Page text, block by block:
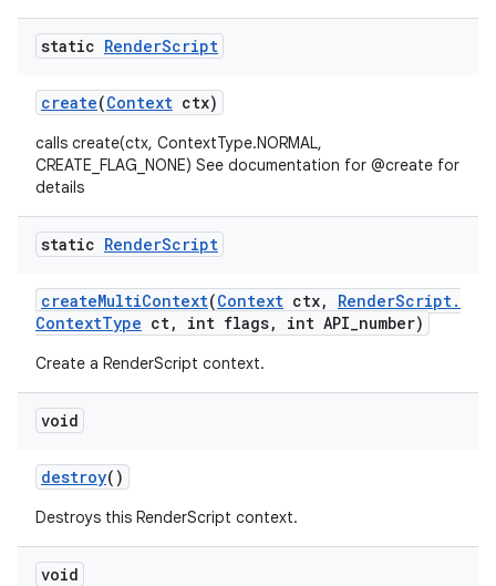
static RenderScript
create(Context ctx)
calls create(ctx, ContextType.NORMAL,
CREATE_FLAG_NONE) See documentation for @create for
details
static RenderScript
createMultiContext(Context ctx, RenderScript.
ContextType ct, int flags, int API_number)
Create a RenderScript context.
void
destroy()
Destroys this RenderScript context.
void